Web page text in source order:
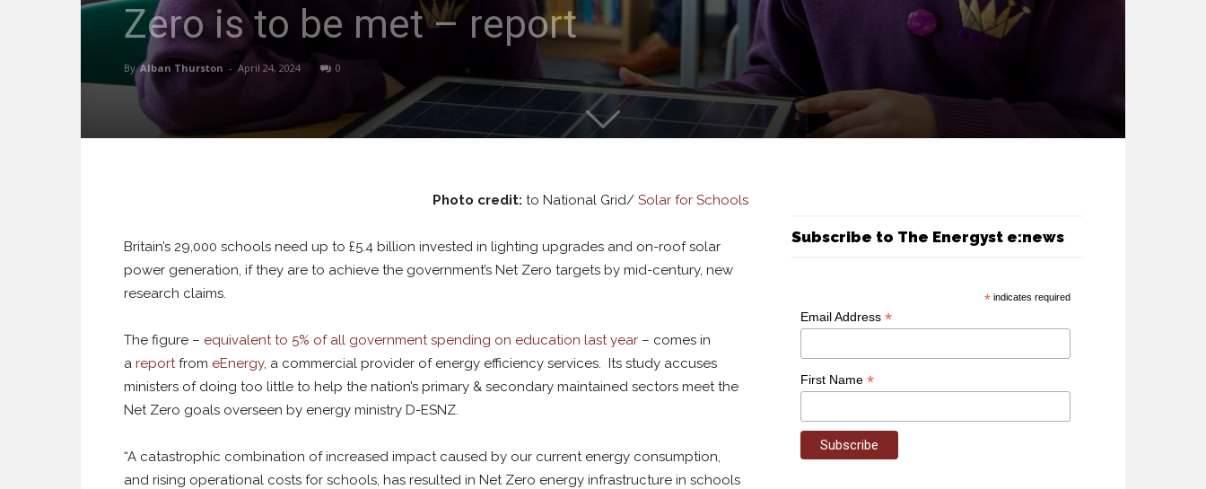
Zero is to be met – report
By Alban Thurston - April 24, 2024 0
Photo credit: to National Grid/ Solar for Schools
Britain’s 29,000 schools need up to £5.4 billion invested in lighting upgrades and on-roof solar
power generation, if they are to achieve the government’s Net Zero targets by mid-century, new
research claims.
The figure – equivalent to 5% of all government spending on education last year – comes in
a reportfrom eEnergy, a commercial provider of energy efficiency services. Its study accuses
ministers of doing too little to help the nation’s primary & secondary maintained sectors meet the
Net Zero goals overseen by energy ministry D-ESNZ.
“A catastrophic combination of increased impact caused by our current energy consumption,
and rising operational costs for schools, has resulted in Net Zero energy infrastructure in schools
Subscribe to The Energyst e:news
* indicates required
Email Address *
First Name *